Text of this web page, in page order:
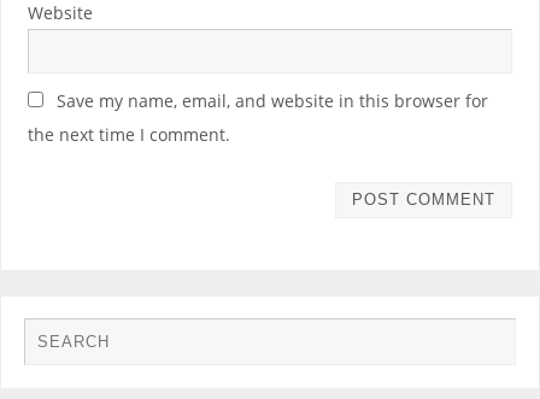
Website
Save my name, email, and website in this browser for
the next time I comment.